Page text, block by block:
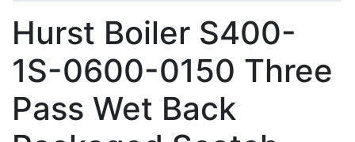
Hurst Boiler S400-
1S-0600-0150 Three
Pass Wet Back